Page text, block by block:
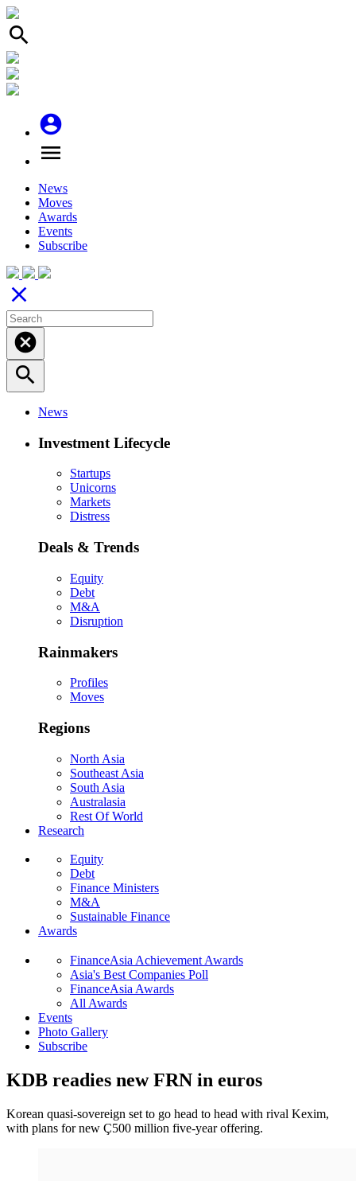
search
account_circle
menu
News
Moves
Awards
Events
Subscribe
close
cancel
search
News
Investment Lifecycle
Startups
Unicorns
Markets
Distress
Deals & Trends
Equity
Debt
M&A
Disruption
Rainmakers
Profiles
Moves
Regions
North Asia
Southeast Asia
South Asia
Australasia
Rest Of World
Research
Equity
Debt
Finance Ministers
M&A
Sustainable Finance
Awards
FinanceAsia Achievement Awards
Asia's Best Companies Poll
FinanceAsia Awards
All Awards
Events
Photo Gallery
Subscribe
KDB readies new FRN in euros
Korean quasi-sovereign set to go head to head with rival Kexim,
with plans for new Ç500 million five-year offering.